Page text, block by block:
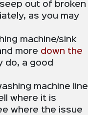
out of broken
as you may
machine/sink
more down the
do, a good
machine line
where it is
where the issue